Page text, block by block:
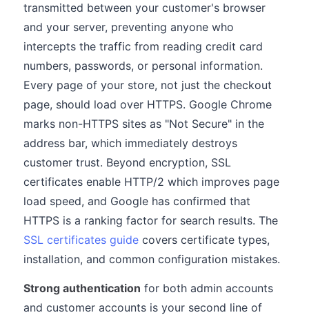
transmitted between your customer's browser
and your server, preventing anyone who
intercepts the traffic from reading credit card
numbers, passwords, or personal information.
Every page of your store, not just the checkout
page, should load over HTTPS. Google Chrome
marks non-HTTPS sites as "Not Secure" in the
address bar, which immediately destroys
customer trust. Beyond encryption, SSL
certificates enable HTTP/2 which improves page
load speed, and Google has confirmed that
HTTPS is a ranking factor for search results. The
SSL certificates guide covers certificate types,
installation, and common configuration mistakes.
Strong authentication for both admin accounts
and customer accounts is your second line of